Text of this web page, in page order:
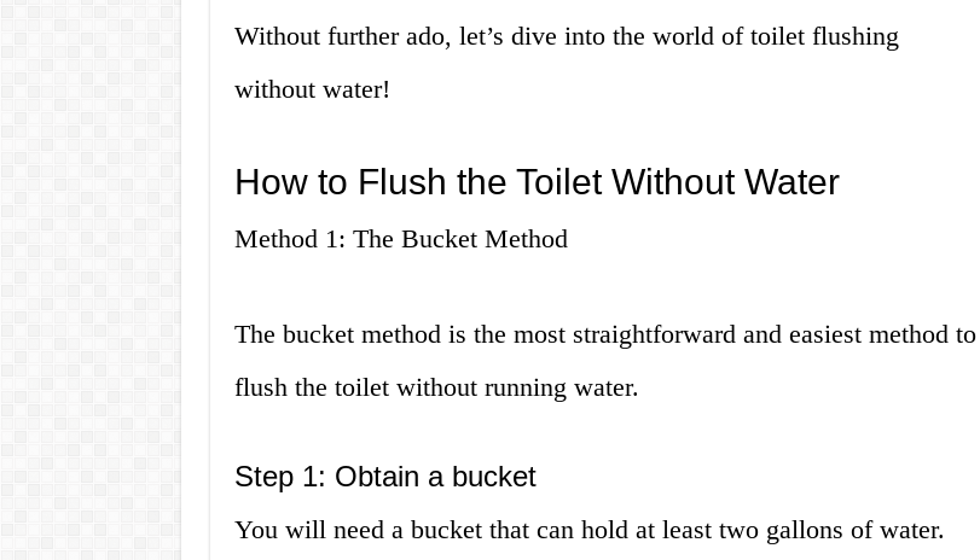
Without further ado, let’s dive into the world of toilet flushing
without water!
How to Flush the Toilet Without Water
Method 1: The Bucket Method
The bucket method is the most straightforward and easiest method to
flush the toilet without running water.
Step 1: Obtain a bucket
You will need a bucket that can hold at least two gallons of water.